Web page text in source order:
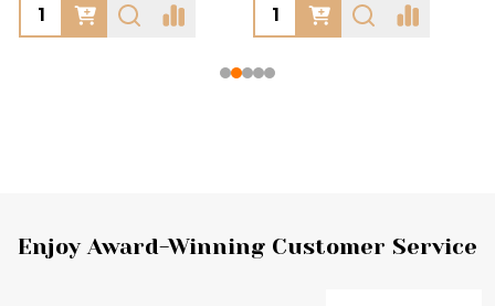
Footer
Enjoy Award-Winning Customer Service